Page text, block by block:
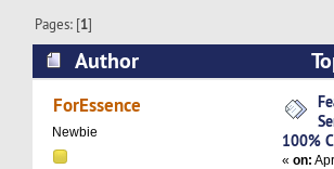
Pages: [1]
Author
MyDreams.cz - 100%
ForEssence
Newbie
100%
«on: